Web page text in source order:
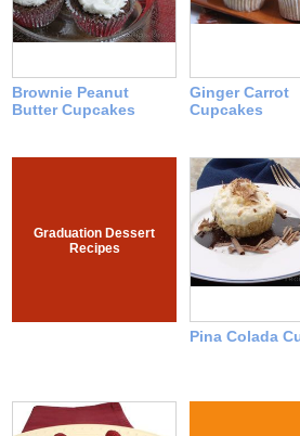
Brownie Peanut
Butter Cupcakes
Ginger Carrot
Cupcakes
Graduation Dessert
Recipes
Pina Colada